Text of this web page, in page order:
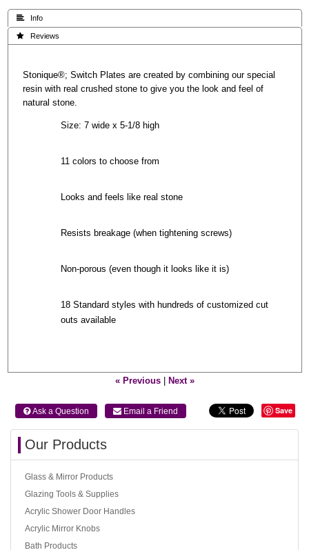
 Info
 Reviews
Stonique®; Switch Plates are created by combining our special
resin with real crushed stone to give you the look and feel of
natural stone.
Size: 7 wide x 5-1/8 high
11 colors to choose from
Looks and feels like real stone
Resists breakage (when tightening screws)
Non-porous (even though it looks like it is)
18 Standard styles with hundreds of customized cut
outs available
« Previous| Next »
 Ask a Question  Email a Friend Save
Our Products
Glass & Mirror Products
Glazing Tools & Supplies
Acrylic Shower Door Handles
Acrylic Mirror Knobs
Bath Products